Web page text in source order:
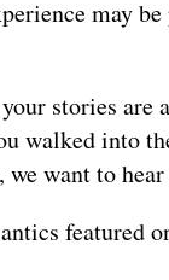
may
stories are
walked into
we want to
featured